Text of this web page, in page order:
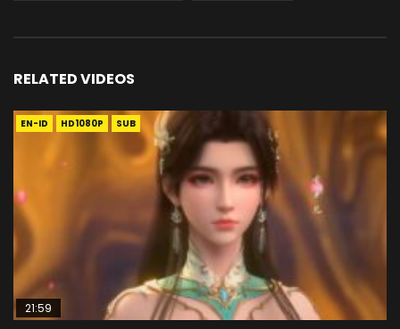
RELATED VIDEOS
EN-ID HD1080P SUB
21:59